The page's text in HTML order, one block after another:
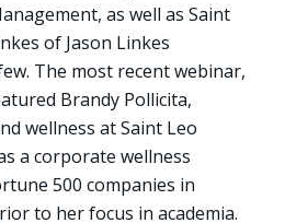
as well as Saint
of Jason Linkes
The most recent webinar,
Brandy Pollicita,
wellness at Saint Leo
a corporate wellness
500 companies in
to her focus in academia.